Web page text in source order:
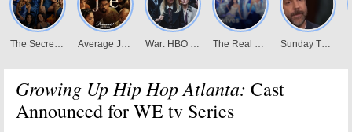
Growing Up Hip Hop Atlanta: Cast
Announced for WE tv Series